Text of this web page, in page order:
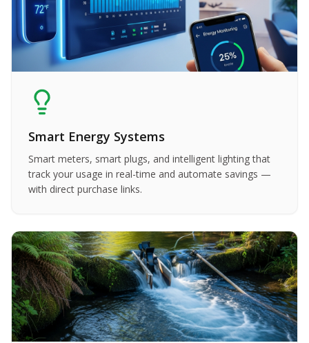
Smart Energy Systems
Smart meters, smart plugs, and intelligent lighting that
track your usage in real-time and automate savings —
with direct purchase links.